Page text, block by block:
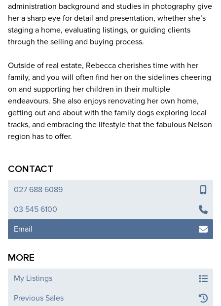
administration background and studies in photography give
her a sharp eye for detail and presentation, whether she’s
staging a home, evaluating listings, or guiding clients
through the selling and buying process.
Outside of real estate, Rebecca cherishes time with her
family, and you will often find her on the sidelines cheering
on and supporting her children in their multiple
endeavours. She also enjoys renovating her own home,
getting out and about with the family dogs exploring local
tracks, and embracing the lifestyle that the fabulous Nelson
region has to offer.
CONTACT
027 688 6089
03 545 6100
Email
MORE
My Listings
Previous Sales